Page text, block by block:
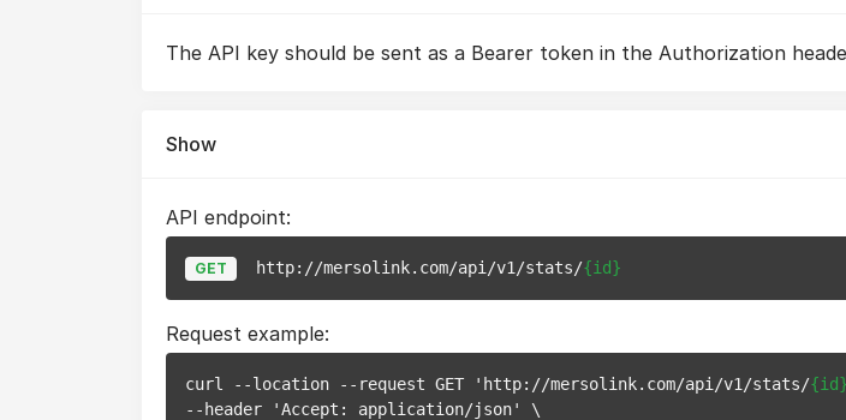
The API key should be sent as a Bearer token in the Authorization
Show
API endpoint:
GET http://mersolink.com/api/v1/stats/{id}
Request example:
curl --location --request GET 'http://mersolink.com/api/v1/stats/{id}
--header 'Accept: application/json' \